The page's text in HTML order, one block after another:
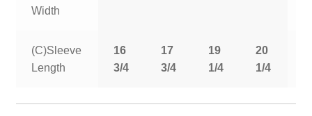
Width
(C)Sleeve
Length
16
3/4
17
3/4
19
1/4
20
1/4